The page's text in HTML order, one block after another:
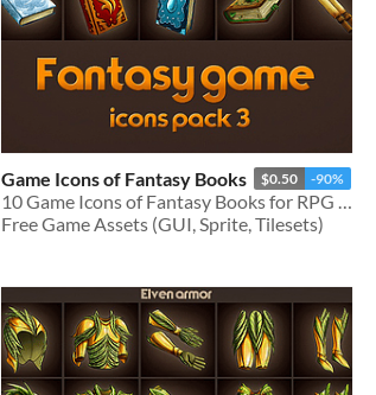
Game Icons of Fantasy Books $0.50 -90%
10 Game Icons of Fantasy Books for RPG genre
Free Game Assets (GUI, Sprite, Tilesets)